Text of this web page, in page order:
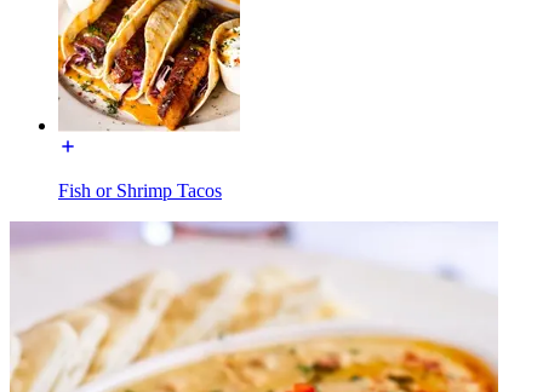
Fish or Shrimp Tacos